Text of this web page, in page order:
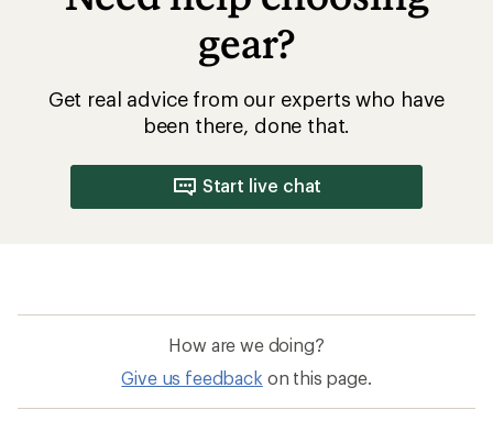
gear?
Get real advice from our experts who have
been there, done that.
Start live chat
How are we doing?
Give us feedback on this page.